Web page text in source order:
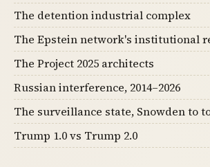
The detention industrial complex
The Epstein network's institutional
The Project 2025 architects
Russian interference, 2014–2026
The surveillance state, Snowden to
Trump 1.0 vs Trump 2.0